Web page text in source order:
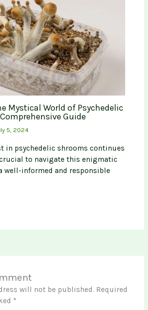
Mystical World of Psychedelic
Guide
5, 2024
in psychedelic shrooms continues
to navigate this enigmatic
well-informed and responsible
will not be published. Required
*